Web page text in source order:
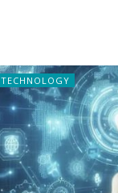
TECHNOLOGY